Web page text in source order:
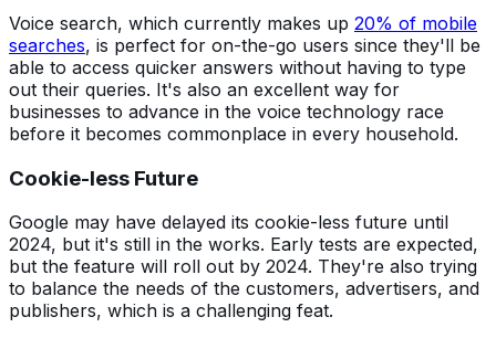
Voice search, which currently makes up 20% of mobile
searches, is perfect for on-the-go users since they'll be
able to access quicker answers without having to type
out their queries. It's also an excellent way for
businesses to advance in the voice technology race
before it becomes commonplace in every household.
Cookie-less Future
Google may have delayed its cookie-less future until
2024, but it's still in the works. Early tests are expected,
but the feature will roll out by 2024. They're also trying
to balance the needs of the customers, advertisers, and
publishers, which is a challenging feat.